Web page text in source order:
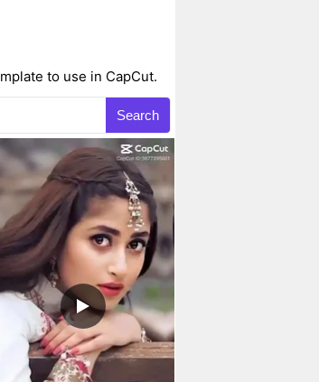
to use in CapCut.
Search